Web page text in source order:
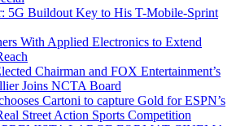
5G Buildout Key to His T-Mobile-Sprint
With Applied Electronics to Extend
Chairman and FOX Entertainment’s
Joins NCTA Board
Cartoni to capture Gold for ESPN’s
Street Action Sports Competition